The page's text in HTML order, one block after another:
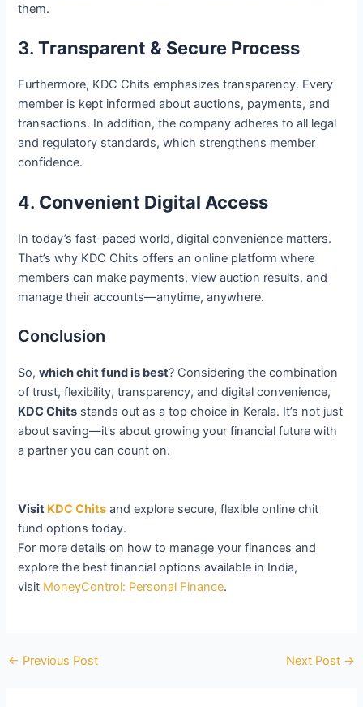
them.
3.Transparent & Secure Process
Furthermore, KDC Chits emphasizes transparency. Every
member is kept informed about auctions, payments, and
transactions. In addition, the company adheres to all legal
and regulatory standards, which strengthens member
confidence.
4. Convenient Digital Access
In today’s fast-paced world, digital convenience matters.
That’s why KDC Chits offers an online platform where
members can make payments, view auction results, and
manage their accounts—anytime, anywhere.
Conclusion
So,which chit fund is best? Considering the combination
of trust, flexibility, transparency, and digital convenience,
KDC Chits stands out as a top choice in Kerala. It’s not just
about saving—it’s about growing your financial future with
a partner you can count on.
Visit KDC Chits and explore secure, flexible online chit
fund options today.
For more details on how to manage your finances and
explore the best financial options available in India,
visit MoneyControl: Personal Finance.
← Previous Post Next Post →